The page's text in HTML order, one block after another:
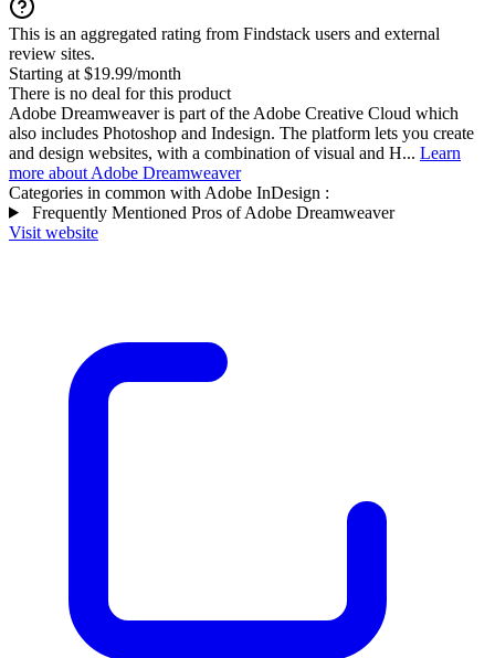
This is an aggregated rating from Findstack users and external
review sites.
Starting at $19.99/month
There is no deal for this product
Adobe Dreamweaver is part of the Adobe Creative Cloud which
also includes Photoshop and Indesign. The platform lets you create
and design websites, with a combination of visual and H... Learn
more about Adobe Dreamweaver
Categories in common with Adobe InDesign :
Frequently Mentioned Pros of Adobe Dreamweaver
Visit website